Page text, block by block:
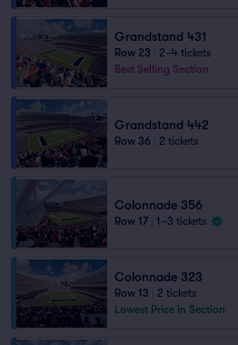
Grandstand 431
Row 23
2–4 tickets
Best Selling Section
Grandstand 442
Row 36 2 tickets
Colonnade 356
Row 17 1–3 tickets
Colonnade 323
Row 13
2 tickets
Lowest Price in Section